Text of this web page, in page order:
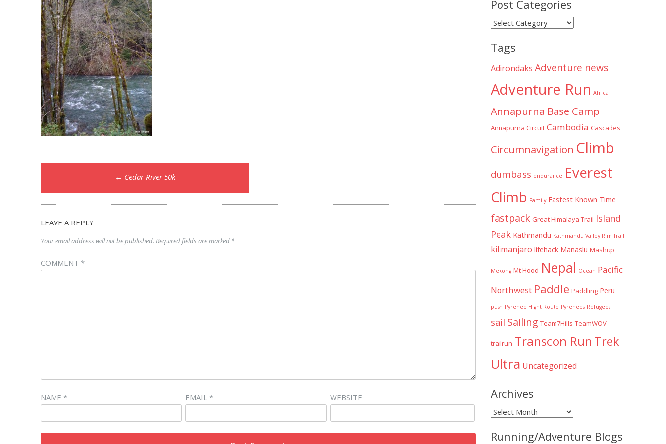
Post
navigation
← Cedar River 50k
LEAVE A REPLY
Your email address will not be published. Required fields are marked *
COMMENT *
NAME * EMAIL* WEBSITE
Post Categories
Post
Tags
Adirondaks Adventure news
Adventure Run Africa
Annapurna Base Camp
Annapurna Circuit Cambodia Cascades
Circumnavigation Climb
dumbass endurance Everest
Climb Family Fastest Known Time
fastpack Great Himalaya Trail Island
Peak Kathmandu Kathmandu Valley Rim Trail
kilimanjaro lifehack Manaslu Mashup
Mekong Mt Hood Nepal Ocean Pacific
Northwest Paddle Paddling Peru
push Pyrenee Hight Route Pyrenees Refugees
sail Sailing Team7Hills TeamWOV
trailrun Transcon Run Trek
Ultra Uncategorized
Archives
Archives
Running/Adventure Blogs